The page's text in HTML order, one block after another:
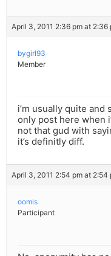
April 3, 2011 2:36 pm at 2:36
bygirl93
Member
i’m usually quite
only post here when
not that gud with
it’s definitly diff.
April 3, 2011 2:54 pm at 2:54
oomis
Participant